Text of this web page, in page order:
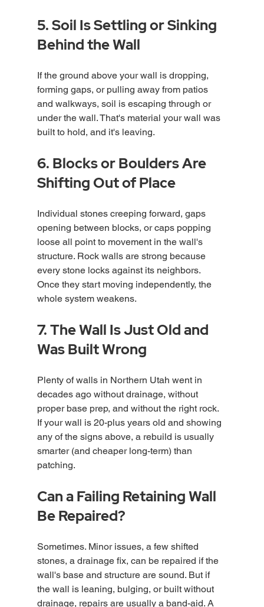
5. Soil Is Settling or Sinking
Behind the Wall
If the ground above your wall is dropping,
forming gaps, or pulling away from patios
and walkways, soil is escaping through or
under the wall. That's material your wall was
built to hold, and it's leaving.
6. Blocks or Boulders Are
Shifting Out of Place
Individual stones creeping forward, gaps
opening between blocks, or caps popping
loose all point to movement in the wall's
structure. Rock walls are strong because
every stone locks against its neighbors.
Once they start moving independently, the
whole system weakens.
7. The Wall Is Just Old and
Was Built Wrong
Plenty of walls in Northern Utah went in
decades ago without drainage, without
proper base prep, and without the right rock.
If your wall is 20-plus years old and showing
any of the signs above, a rebuild is usually
smarter (and cheaper long-term) than
patching.
Can a Failing Retaining Wall
Be Repaired?
Sometimes. Minor issues, a few shifted
stones, a drainage fix, can be repaired if the
wall's base and structure are sound. But if
the wall is leaning, bulging, or built without
drainage, repairs are usually a band-aid. A